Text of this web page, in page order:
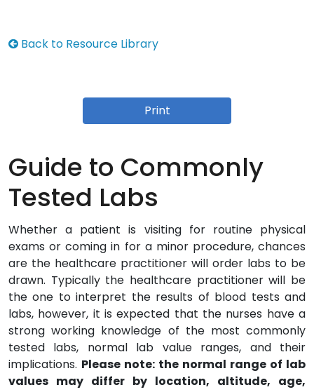
Back to Resource Library
Print
Guide to Commonly
Tested Labs
Whether a patient is visiting for routine physical
exams or coming in for a minor procedure, chances
are the healthcare practitioner will order labs to be
drawn. Typically the healthcare practitioner will be
the one to interpret the results of blood tests and
labs, however, it is expected that the nurses have a
strong working knowledge of the most commonly
tested labs, normal lab value ranges, and their
implications. Please note: the normal range of lab
values may differ by location, altitude, age,